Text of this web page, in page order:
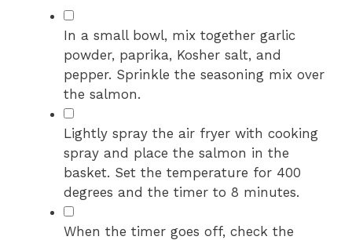
▢
In a small bowl, mix together garlic
powder, paprika, Kosher salt, and
pepper. Sprinkle the seasoning mix over
the salmon.
▢
Lightly spray the air fryer with cooking
spray and place the salmon in the
basket. Set the temperature for 400
degrees and the timer to 8 minutes.
▢
When the timer goes off, check the